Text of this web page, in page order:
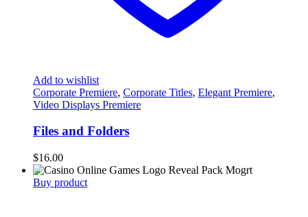
Add to wishlist
Corporate Premiere, Corporate Titles, Elegant Premiere,
Video Displays Premiere
Files and Folders
$16.00
Buy product